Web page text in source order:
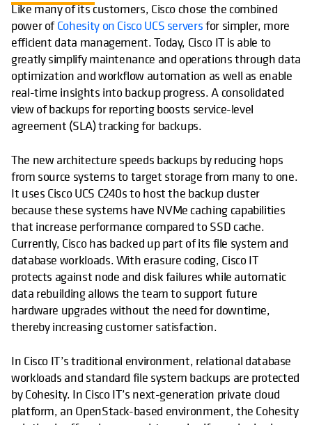
Like many of its customers, Cisco chose the combined
power ofCohesity on Cisco UCS serversfor simpler, more
efficient data management. Today, Cisco IT is able to
greatly simplify maintenance and operations through data
optimization and workflow automation as well as enable
real-time insights into backup progress. A consolidated
view of backups for reporting boosts service-level
agreement (SLA) tracking for backups.
The new architecture speeds backups by reducing hops
from source systems to target storage from many to one.
It uses Cisco UCS C240s to host the backup cluster
because these systems have NVMe caching capabilities
that increase performance compared to SSD cache.
Currently, Cisco has backed up part of its file system and
database workloads. With erasure coding, Cisco IT
protects against node and disk failures while automatic
data rebuilding allows the team to support future
hardware upgrades without the need for downtime,
thereby increasing customer satisfaction.
In Cisco IT’s traditional environment, relational database
workloads and standard file system backups are protected
by Cohesity. In Cisco IT’s next-generation private cloud
platform, an OpenStack-based environment, the Cohesity